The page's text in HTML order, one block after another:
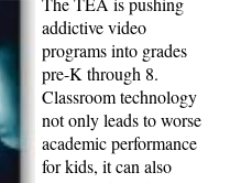
addictive video
programs into grades
pre-K through 8.
Classroom technology
not only leads to worse
academic performance
for kids, it can also